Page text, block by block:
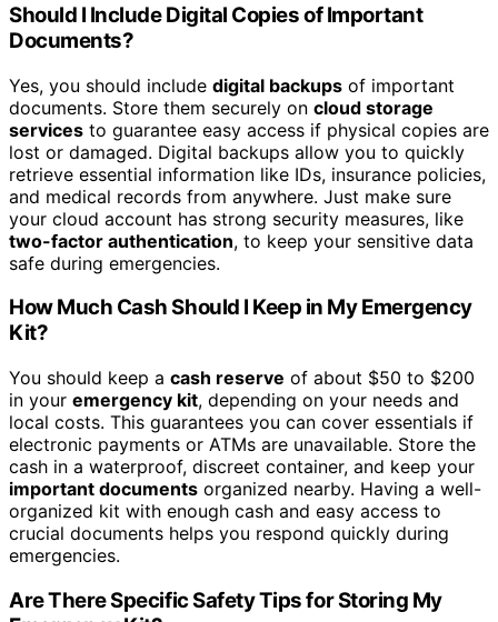
Should I Include Digital Copies of Important
Documents?
Yes, you should include digital backups of important
documents. Store them securely on cloud storage
services to guarantee easy access if physical copies are
lost or damaged. Digital backups allow you to quickly
retrieve essential information like IDs, insurance policies,
and medical records from anywhere. Just make sure
your cloud account has strong security measures, like
two-factor authentication, to keep your sensitive data
safe during emergencies.
How Much Cash Should I Keep in My Emergency
Kit?
You should keep a cash reserve of about $50 to $200
in your emergency kit, depending on your needs and
local costs. This guarantees you can cover essentials if
electronic payments or ATMs are unavailable. Store the
cash in a waterproof, discreet container, and keep your
important documents organized nearby. Having a well-
organized kit with enough cash and easy access to
crucial documents helps you respond quickly during
emergencies.
Are There Specific Safety Tips for Storing My